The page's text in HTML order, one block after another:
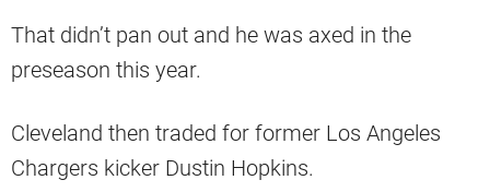
That didn’t pan out and he was axed in the
preseason this year.
Cleveland then traded for former Los Angeles
Chargers kicker Dustin Hopkins.